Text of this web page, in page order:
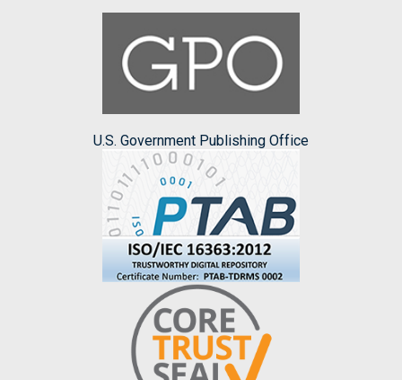
U.S. Government Publishing Office